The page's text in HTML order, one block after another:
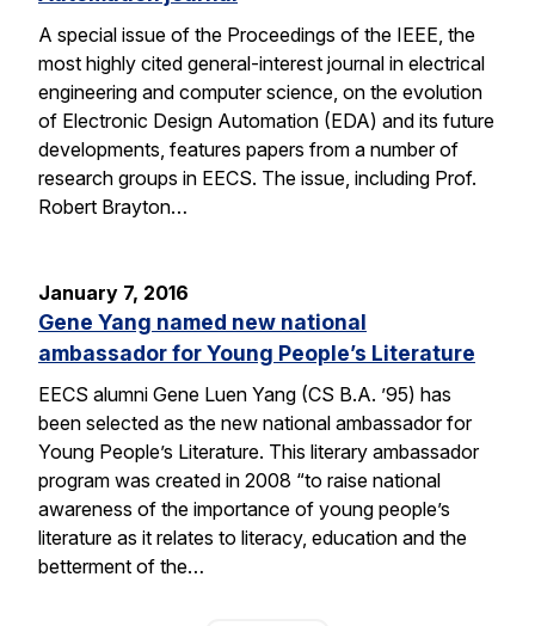
A special issue of the Proceedings of the IEEE, the
most highly cited general-interest journal in electrical
engineering and computer science, on the evolution
of Electronic Design Automation (EDA) and its future
developments, features papers from a number of
research groups in EECS. The issue, including Prof.
Robert Brayton…
January 7, 2016
Gene Yang named new national
ambassador for Young People’s Literature
EECS alumni Gene Luen Yang (CS B.A. ’95) has
been selected as the new national ambassador for
Young People’s Literature. This literary ambassador
program was created in 2008 “to raise national
awareness of the importance of young people’s
literature as it relates to literacy, education and the
betterment of the…